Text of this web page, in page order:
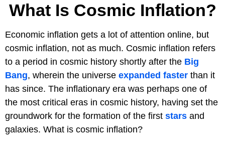
What Is Cosmic Inflation?
Economic inflation gets a lot of attention online, but
cosmic inflation, not as much. Cosmic inflation refers
to a period in cosmic history shortly after the Big
Bang, wherein the universe expanded faster than it
has since. The inflationary era was perhaps one of
the most critical eras in cosmic history, having set the
groundwork for the formation of the first stars and
galaxies. What is cosmic inflation?